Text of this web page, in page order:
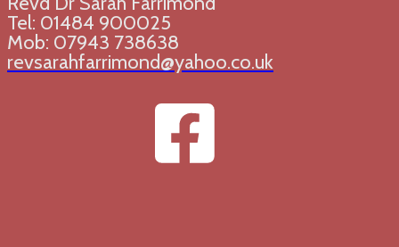
Tel: 01484 900025
Mob: 07943 738638
revsarahfarrimond@yahoo.co.uk